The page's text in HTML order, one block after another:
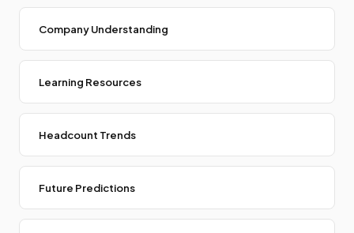
Company Understanding
Learning Resources
Headcount Trends
Future Predictions